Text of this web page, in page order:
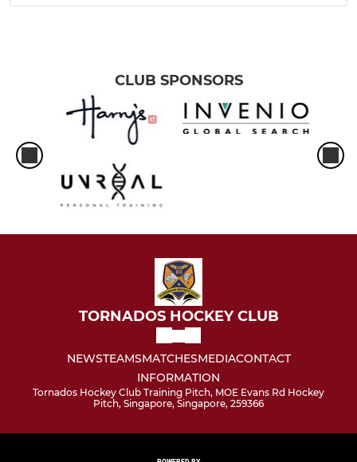
CLUB SPONSORS
TORNADOS HOCKEY CLUB
NEWSTEAMSMATCHESMEDIACONTACT
INFORMATION
Tornados Hockey Club Training Pitch, MOE Evans Rd Hockey
Pitch, Singapore, Singapore, 259366